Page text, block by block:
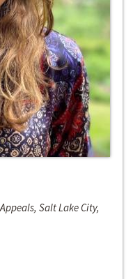
Salt Lake City,